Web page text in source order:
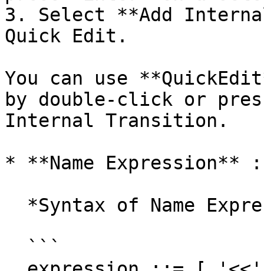
3. Select **Add
Quick Edit.
You can use
by double-click or
Internal Transition.
* **Name Expression**